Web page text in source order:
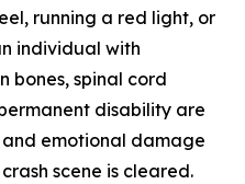
running a red light, or
individual with
bones, spinal cord
disability are
and emotional damage
scene is cleared.